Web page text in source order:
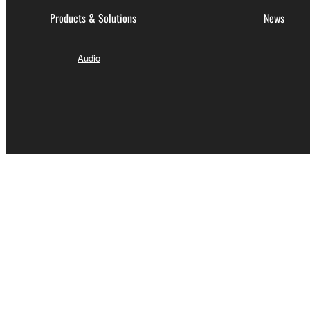
Products & Solutions
Audio
News